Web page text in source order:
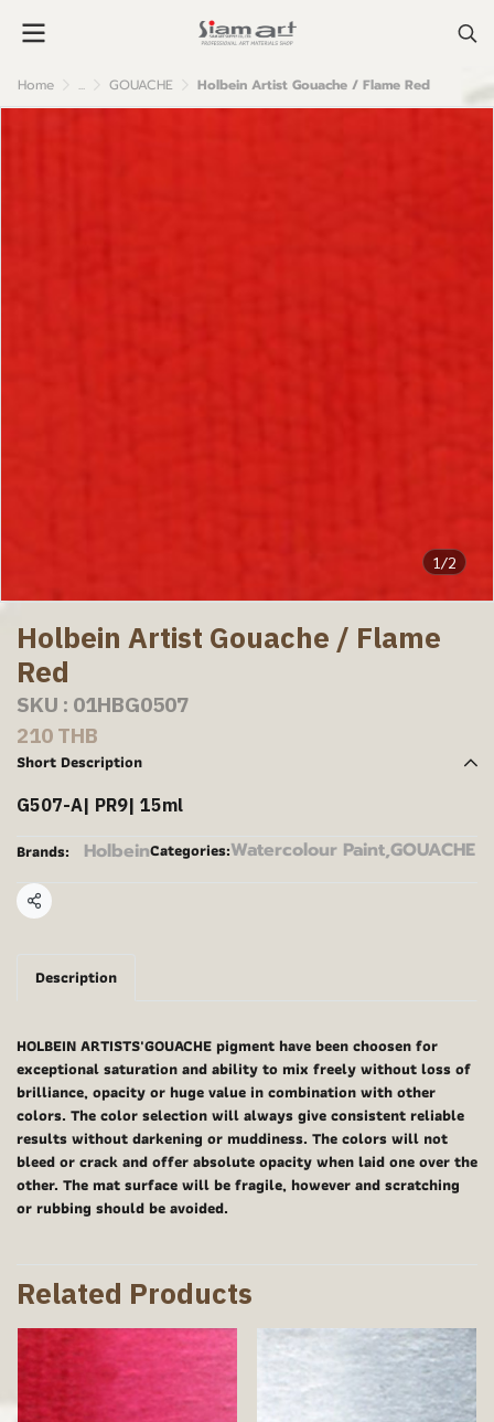
Home ... GOUACHE Holbein Artist Gouache / Flame Red
1/2
Holbein Artist Gouache / Flame
Red
SKU : 01HBG0507
210 THB
Short Description
G507-A| PR9| 15ml
Brands: HolbeinCategories:Watercolour Paint,GOUACHE
Share
Description
HOLBEIN ARTISTS'GOUACHE pigment have been choosen for
exceptional saturation and ability to mix freely without loss of
brilliance, opacity or huge value in combination with other
colors. The color selection will always give consistent reliable
results without darkening or muddiness. The colors will not
bleed or crack and offer absolute opacity when laid one over the
other. The mat surface will be fragile, however and scratching
or rubbing should be avoided.
Related Products